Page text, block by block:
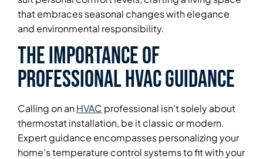
that embraces seasonal changes with elegance
and environmental responsibility.
The Importance of
Professional HVAC Guidance
Calling on anHVAC professional isn’t solely about
thermostat installation, be it classic or modern.
Expert guidance encompasses personalizing your
home’s temperature control systems to fit with your